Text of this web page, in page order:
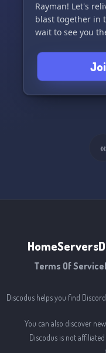
Rayman! Let's
blast together in
wait to see you
«
HomeServers
Terms Of Service
Discodus helps you find
You can also discover
Discodus is not